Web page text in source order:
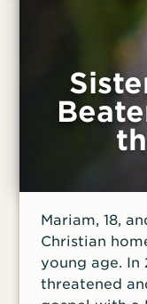
Mariam, 18,
Christian
young age. In
threatened